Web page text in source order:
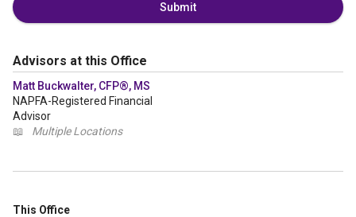
Submit
Advisors at this Office
Matt Buckwalter, CFP®, MS
NAPFA-Registered Financial
Advisor
📖
Multiple Locations
This Office